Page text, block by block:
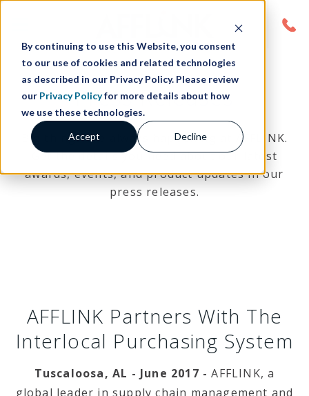
By continuing to use this Website, you consent
to our use of cookies and related technologies
as described in our Privacy Policy. Please review
our Privacy Policyfor more details about how
we use these technologies.
Accept Decline
Press Releases
Big things are always happening at AFFLINK.
Get the details you need about our latest
awards, events, and product updates in our
press releases.
AFFLINK Partners With The
Interlocal Purchasing System
Tuscaloosa, AL - June 2017 -AFFLINK, a
global leader in supply chain management and